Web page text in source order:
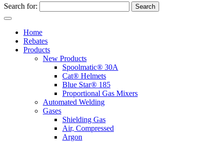
Search for:
Toggle
navigationHome
Rebates
Products
New Products
Spoolmatic® 30A
Cat® Helmets
Blue Star® 185
Proportional Gas Mixers
Automated Welding
Gases
Shielding Gas
Air, Compressed
Argon